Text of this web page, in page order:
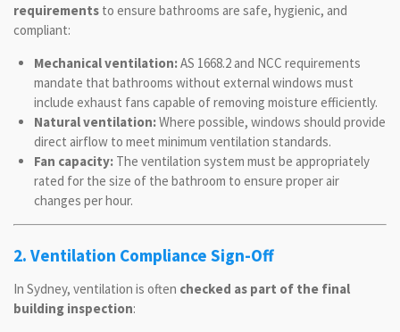
requirements to ensure bathrooms are safe, hygienic, and
compliant:
Mechanical ventilation:AS 1668.2 and NCC requirements
mandate that bathrooms without external windows must
include exhaust fans capable of removing moisture efficiently.
Natural ventilation:Where possible, windows should provide
direct airflow to meet minimum ventilation standards.
Fan capacity:The ventilation system must be appropriately
rated for the size of the bathroom to ensure proper air
changes per hour.
2. Ventilation Compliance Sign-Off
In Sydney, ventilation is often checked as part of the final
building inspection: